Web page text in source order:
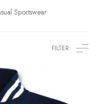
Sportswear
FILTER